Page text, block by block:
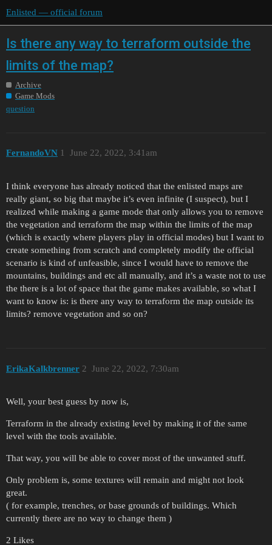
Enlisted — official forum
Is there any way to terraform outside the
limits of the map?
Archive
Game Mods
question
FernandoVN June 22, 2022, 3:41am
1
I think everyone has already noticed that the enlisted maps are
really giant, so big that maybe it’s even infinite (I suspect), but I
realized while making a game mode that only allows you to remove
the vegetation and terraform the map within the limits of the map
(which is exactly where players play in official modes) but I want to
create something from scratch and completely modify the official
scenario is kind of unfeasible, since I would have to remove the
mountains, buildings and etc all manually, and it’s a waste not to use
the there is a lot of space that the game makes available, so what I
want to know is: is there any way to terraform the map outside its
limits? remove vegetation and so on?
ErikaKalkbrenner June 22, 2022, 7:30am
2
Well, your best guess by now is,
Terraform in the already existing level by making it of the same
level with the tools available.
That way, you will be able to cover most of the unwanted stuff.
Only problem is, some textures will remain and might not look
great.
( for example, trenches, or base grounds of buildings. Which
currently there are no way to change them )
2 Likes